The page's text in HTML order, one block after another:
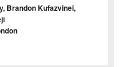
Brandon Kufazvinei,